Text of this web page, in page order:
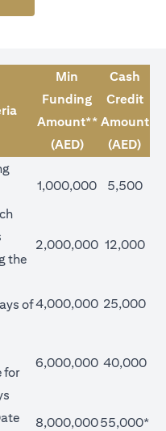
Min
Funding
Amount**
(AED)
Cash
Credit
Amount
(AED)
the
of
for
1,000,000 5,500
2,000,000 12,000
4,000,000 25,000
6,000,000 40,000
8,000,00055,000*